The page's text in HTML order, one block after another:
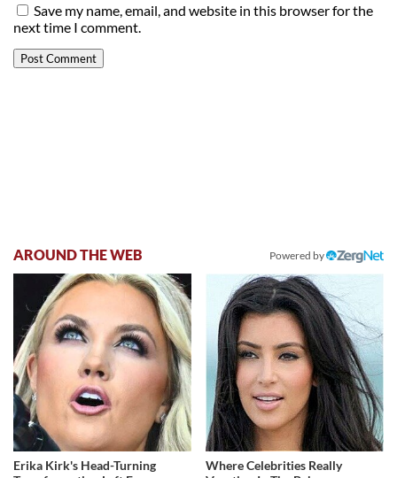
Save my name, email, and website in this browser for the
next time I comment.
AROUND THE WEB Powered by
Erika Kirk's Head-Turning
Where Celebrities Really